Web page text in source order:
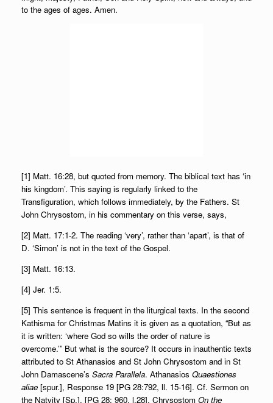
to the ages of ages. Amen.
[1] Matt. 16:28, but quoted from memory. The biblical text has ‘in
his kingdom’. This saying is regularly linked to the
Transfiguration, which follows immediately, by the Fathers. St
John Chrysostom, in his commentary on this verse, says,
[2] Matt. 17:1-2. The reading ‘very’, rather than ‘apart’, is that of
D. ‘Simon’ is not in the text of the Gospel.
[3] Matt. 16:13.
[4] Jer. 1:5.
[5] This sentence is frequent in the liturgical texts. In the second
Kathisma for Christmas Matins it is given as a quotation, “But as
it is written: ‘where God so wills the order of nature is
overcome.’” But what is the source? It occurs in inauthentic texts
attributed to St Athanasios and St John Chrysostom and in St
John Damascene’s Sacra Parallela. Athanasios Quaestiones
aliae [spur.], Response 19 [PG 28:792, ll. 15-16]. Cf. Sermon on
the Natvity [Sp.], [PG 28: 960, l.28]. Chrysostom On the